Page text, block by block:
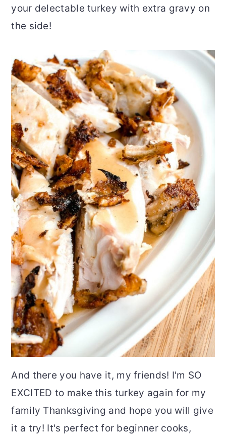
your delectable turkey with extra gravy on
the side!
And there you have it, my friends! I'm SO
EXCITED to make this turkey again for my
family Thanksgiving and hope you will give
it a try! It's perfect for beginner cooks,